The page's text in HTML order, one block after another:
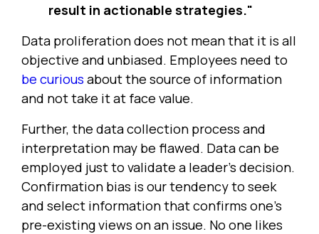
result in actionable strategies."
Data proliferation does not mean that it is all
objective and unbiased. Employees need to
be curious about the source of information
and not take it at face value.
Further, the data collection process and
interpretation may be flawed. Data can be
employed just to validate a leader's decision.
Confirmation bias is our tendency to seek
and select information that confirms one's
pre-existing views on an issue. No one likes